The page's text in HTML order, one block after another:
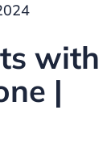
with
|